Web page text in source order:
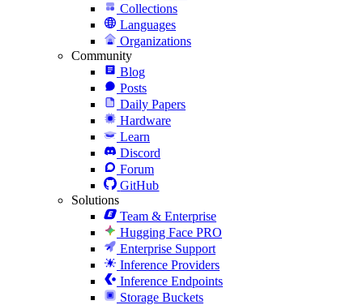
Collections
Languages
Organizations
Community
Blog
Posts
Daily Papers
Hardware
Learn
Discord
Forum
GitHub
Solutions
Team & Enterprise
Hugging Face PRO
Enterprise Support
Inference Providers
Inference Endpoints
Storage Buckets